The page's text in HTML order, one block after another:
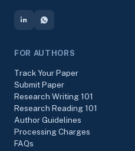
FOR AUTHORS
Track Your Paper
Submit Paper
Research Writing 101
Research Reading 101
Author Guidelines
Processing Charges
FAQs